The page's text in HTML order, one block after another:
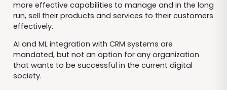
more effective capabilities to manage and in the long
run, sell their products and services to their customers
effectively.
AI and ML integration with CRM systems are
mandated, but not an option for any organization
that wants to be successful in the current digital
society.